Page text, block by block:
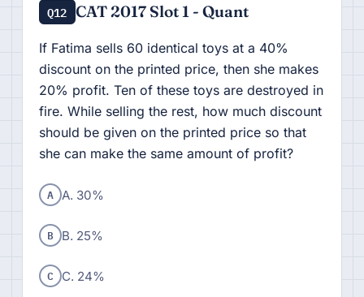
Q12 CAT 2017 Slot 1 - Quant
If Fatima sells 60 identical toys at a 40%
discount on the printed price, then she makes
20% profit. Ten of these toys are destroyed in
fire. While selling the rest, how much discount
should be given on the printed price so that
she can make the same amount of profit?
A A. 30%
B B. 25%
C C. 24%